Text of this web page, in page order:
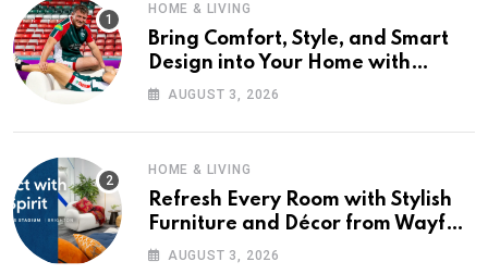
HOME & LIVING
Bring Comfort, Style, and Smart
Design into Your Home with
Wayfair UK
AUGUST 3, 2026
HOME & LIVING
Refresh Every Room with Stylish
Furniture and Décor from Wayfair
UKAUGUST 3, 2026